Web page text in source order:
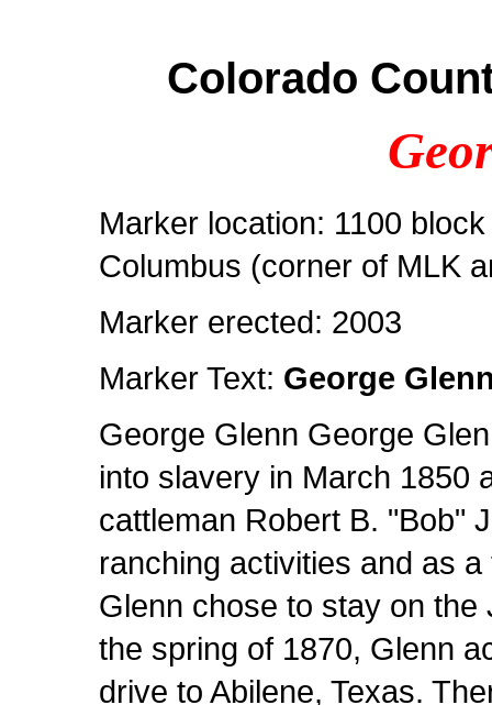
Colorado
Marker location: 1100
Columbus (corner of MLK
Marker erected: 2003
Marker Text: George
George Glenn George
into slavery in March 1850
cattleman Robert B. "Bob"
ranching activities and as
Glenn chose to stay on
the spring of 1870, Glenn
drive to Abilene, Texas.